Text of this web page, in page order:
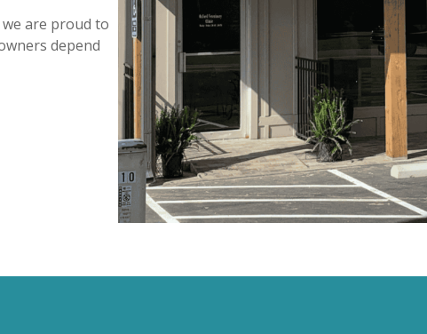
we are proud to
depend